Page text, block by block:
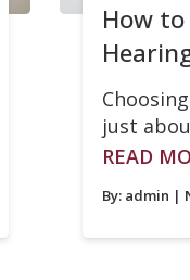
How
just
READ
By: admin |